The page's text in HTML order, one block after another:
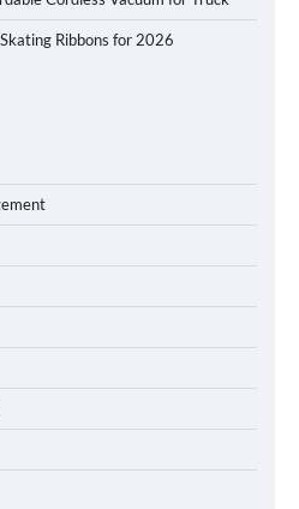
Ribbons for 2026